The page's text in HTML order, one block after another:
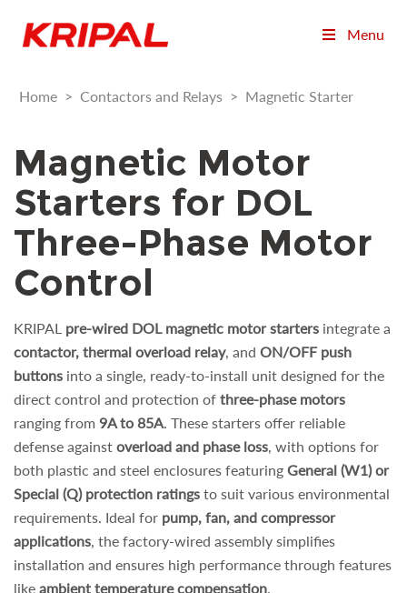
Menu
Home > Contactors and Relays > Magnetic Starter
Magnetic Motor
Starters for DOL
Three-Phase Motor
Control
KRIPAL pre-wired DOL magnetic motor starters integrate a
contactor, thermal overload relay, and ON/OFF push
buttons into a single, ready-to-install unit designed for the
direct control and protection of three-phase motors
ranging from 9A to 85A . These starters offer reliable
defense against overload and phase loss , with options for
both plastic and steel enclosures featuring General (W1) or
Special (Q) protection ratings to suit various environmental
requirements. Ideal for pump, fan, and compressor
applications , the factory-wired assembly simplifies
installation and ensures high performance through features
like ambient temperature compensation